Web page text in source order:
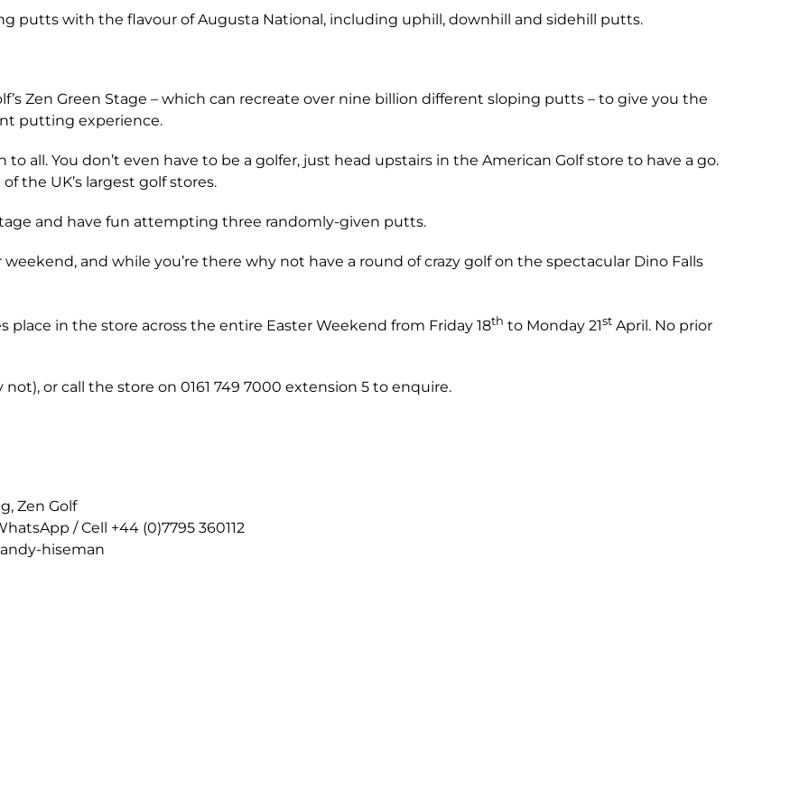
putts with the flavour of Augusta National, including uphill, downhill and sidehill putts.
Zen Green Stage – which can recreate over nine billion different sloping putts – to give you the
putting experience.
all. You don’t even have to be a golfer, just head upstairs in the American Golf store to have a go.
the UK’s largest golf stores.
and have fun attempting three randomly-given putts.
and while you’re there why not have a round of crazy golf on the spectacular Dino Falls
place in the store across the entire Easter Weekend from Friday 18th to Monday 21stApril. No prior
or call the store on 0161 749 7000 extension 5 to enquire.
Zen Golf
/ Cell +44 (0)7795 360112
hiseman